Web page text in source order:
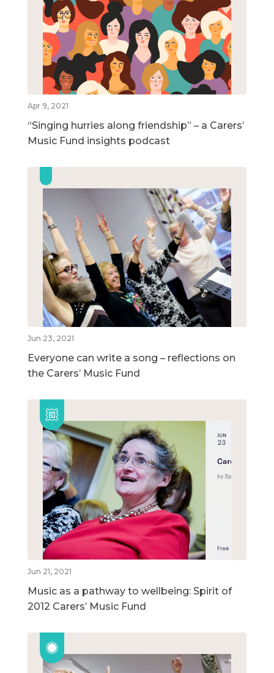
Apr 9, 2021
“Singing hurries along friendship” – a Carers’
Music Fund insights podcast
Jun 23, 2021
Everyone can write a song – reflections on
the Carers’ Music Fund
Jun 21, 2021
Music as a pathway to wellbeing: Spirit of
2012 Carers’ Music Fund